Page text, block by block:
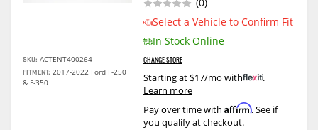
(0)
Select a Vehicle to Confirm Fit
In Stock Online
CHANGE STORE
Starting at $17/mo with
.
Learn more
Pay over time with Affirm. See if
you qualify at checkout.
SKU: ACTENT400264
FITMENT: 2017-2022 Ford F-250
& F-350